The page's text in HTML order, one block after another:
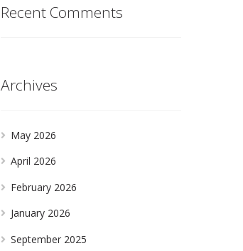
Recent Comments
Archives
May 2026
April 2026
February 2026
January 2026
September 2025